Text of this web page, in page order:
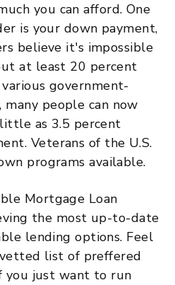
you can afford. One
is your down payment,
believe it's impossible
at least 20 percent
government-
many people can now
as 3.5 percent
Veterans of the U.S.
programs available.
Mortgage Loan
the most up-to-date
lending options. Feel
list of preffered
you just want to run